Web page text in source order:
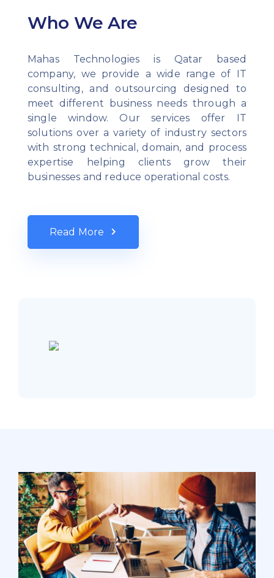
Who We Are
Mahas Technologies is Qatar based
company, we provide a wide range of IT
consulting, and outsourcing designed to
meet different business needs through a
single window. Our services offer IT
solutions over a variety of industry sectors
with strong technical, domain, and process
expertise helping clients grow their
businesses and reduce operational costs.
Read More